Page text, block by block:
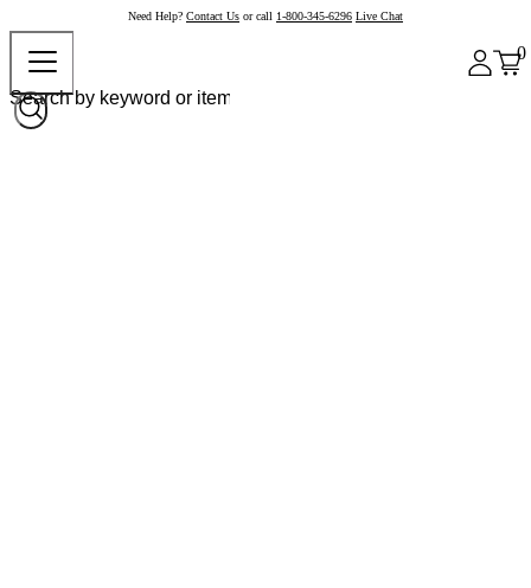
Need Help? Contact Us or call 1-800-345-6296 Live Chat
0